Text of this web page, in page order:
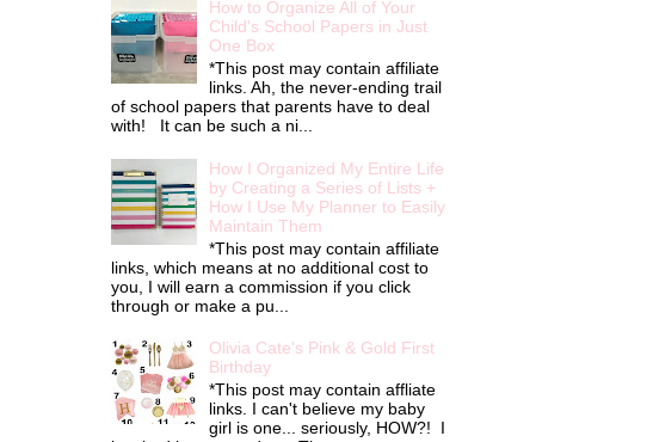
How to Organize All of Your
Child's School Papers in Just
One Box
*This post may contain affiliate
links. Ah, the never-ending trail
of school papers that parents have to deal
with! It can be such a ni...
How I Organized My Entire Life
by Creating a Series of Lists +
How I Use My Planner to Easily
Maintain Them
*This post may contain affiliate
links, which means at no additional cost to
you, I will earn a commission if you click
through or make a pu...
Olivia Cate's Pink & Gold First
Birthday
*This post may contain affliate
links. I can't believe my baby
girl is one... seriously, HOW?! I